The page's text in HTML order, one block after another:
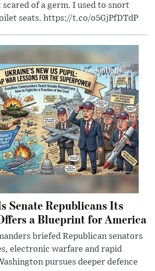
of a germ. I used to snort
seats. https://t.co/o5GjPfDTdP
Senate Republicans Its
a Blueprint for America
briefed Republican senators
electronic warfare and rapid
pursues deeper defence